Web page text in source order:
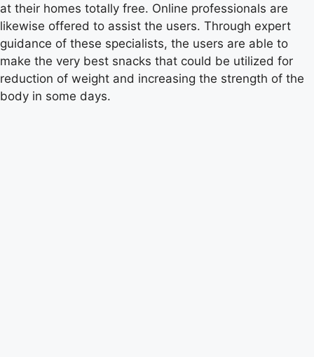
at their homes totally free. Online professionals are
likewise offered to assist the users. Through expert
guidance of these specialists, the users are able to
make the very best snacks that could be utilized for
reduction of weight and increasing the strength of the
body in some days.